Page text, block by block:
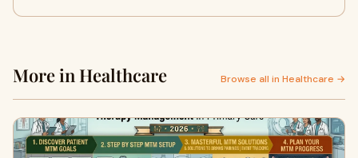
More in Healthcare Browse all in Healthcare →